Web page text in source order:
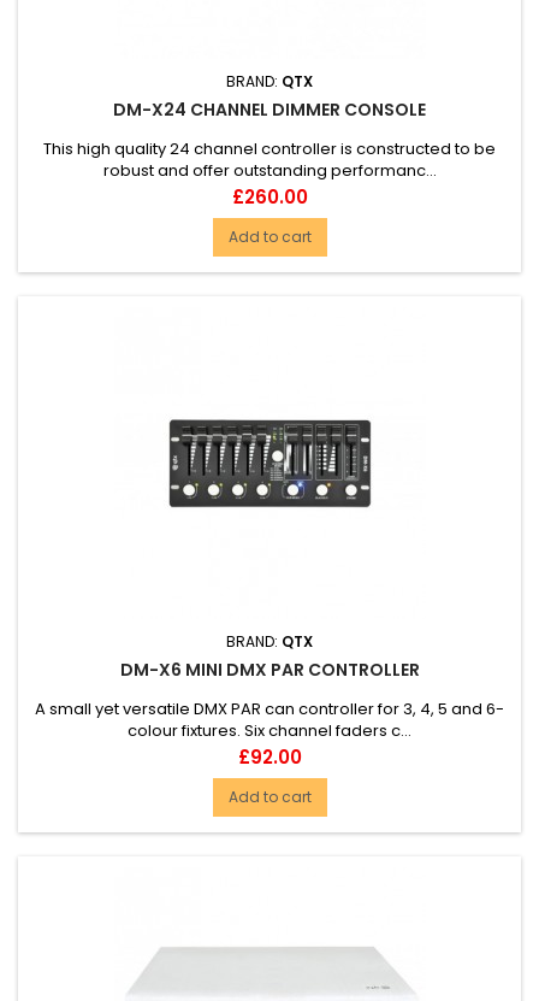
BRAND: QTX
DM-X24 CHANNEL DIMMER CONSOLE
This high quality 24 channel controller is constructed to be
robust and offer outstanding performanc...
Price
£260.00
Add to cart
BRAND: QTX
DM-X6 MINI DMX PAR CONTROLLER
A small yet versatile DMX PAR can controller for 3, 4, 5 and 6-
colour fixtures. Six channel faders c...
Price
£92.00
Add to cart